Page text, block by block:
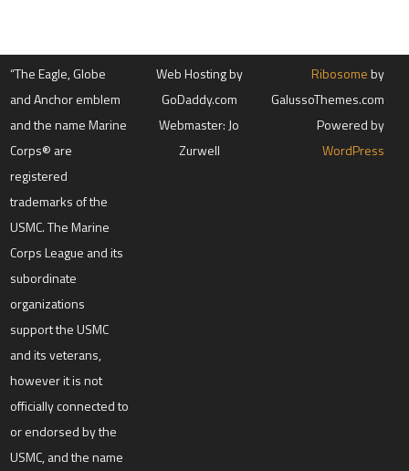
“The Eagle, Globe
and Anchor emblem
and the name Marine
Corps® are
registered
trademarks of the
USMC. The Marine
Corps League and its
subordinate
organizations
support the USMC
and its veterans,
however it is not
officially connected to
or endorsed by the
USMC, and the name
Web Hosting by
GoDaddy.com
Webmaster: Jo
Zurwell
Ribosomeby
GalussoThemes.com
Powered by
WordPress